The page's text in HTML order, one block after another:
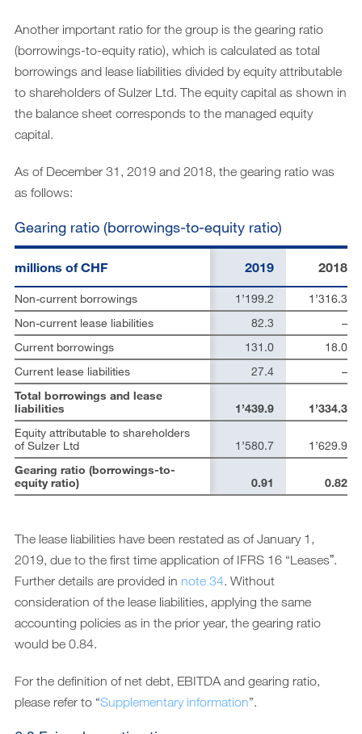
Another important ratio for the group is the gearing ratio
(borrowings-to-equity ratio), which is calculated as total
borrowings and lease liabilities divided by equity attributable
to shareholders of Sulzer Ltd. The equity capital as shown in
the balance sheet corresponds to the managed equity
capital.
As of December 31, 2019 and 2018, the gearing ratio was
as follows:
Gearing ratio (borrowings-to-equity ratio)
2019 2018
1’199.2
1’316.3
82.3
–
131.0
18.0
27.4
–
1’439.9 1’334.3
1’580.7 1’629.9
0.91 0.82
millions of CHF
Non-current borrowings
Non-current lease liabilities
Current borrowings
Current lease liabilities
Total borrowings and lease
liabilities
Equity attributable to shareholders
of Sulzer Ltd
Gearing ratio (borrowings-to-
equity ratio)
The lease liabilities have been restated as of January 1,
2019, due to the first time application of IFRS 16 “Leasesˮ.
Further details are provided in note 34. Without
consideration of the lease liabilities, applying the same
accounting policies as in the prior year, the gearing ratio
would be 0.84.
For the definition of net debt, EBITDA and gearing ratio,
please refer to “Supplementary information”.